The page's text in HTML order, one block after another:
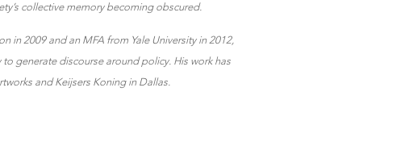
collective memory becoming obscured.
in 2009 and an MFA from Yale University in 2012,
generate discourse around policy. His work has
and Keijsers Koning in Dallas.